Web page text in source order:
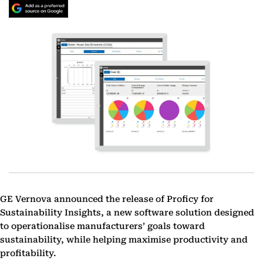
GE Vernova announced the release of Proficy for
Sustainability Insights, a new software solution designed
to operationalise manufacturers’ goals toward
sustainability, while helping maximise productivity and
profitability.